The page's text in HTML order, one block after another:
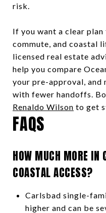
risk.
If you want a clear
commute, and coastal
licensed real estate
help you compare
your pre-approval,
with fewer handoffs.
Renaldo Wilson to get
FAQS
HOW MUCH MORE IN
COASTAL ACCESS?
Carlsbad single-
higher and can be